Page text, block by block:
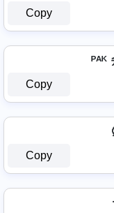
Copy
ᴾᴬᴷ
Copy
Copy